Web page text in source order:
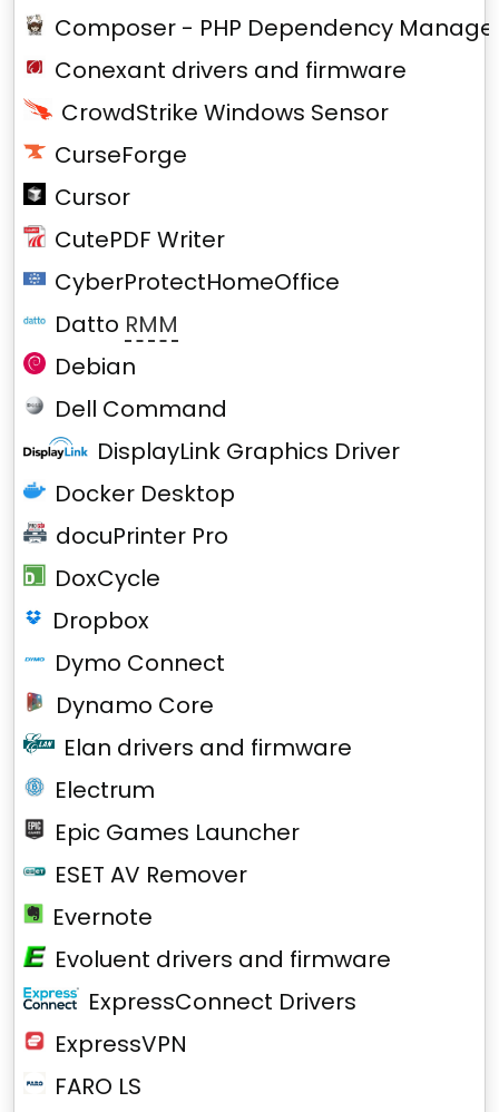
Composer - PHP Dependency
Conexant drivers and firmware
CrowdStrike Windows Sensor
CurseForge
Cursor
CutePDF Writer
CyberProtectHomeOffice
Datto RMM
Debian
Dell Command
DisplayLink Graphics Driver
Docker Desktop
docuPrinter Pro
DoxCycle
Dropbox
Dymo Connect
Dynamo Core
Elan drivers and firmware
Electrum
Epic Games Launcher
ESET AV Remover
Evernote
Evoluent drivers and firmware
ExpressConnect Drivers
ExpressVPN
FARO LS